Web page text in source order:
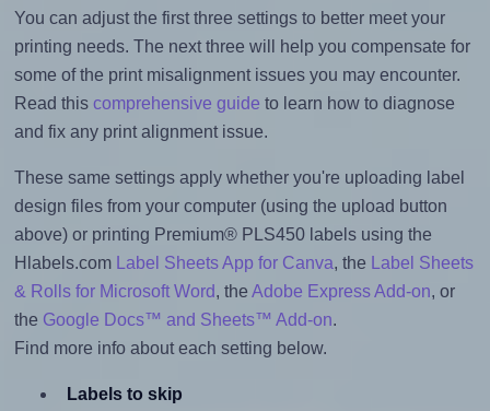
You can adjust the first three settings to better meet your
printing needs. The next three will help you compensate for
some of the print misalignment issues you may encounter.
Read this comprehensive guide to learn how to diagnose
and fix any print alignment issue.
These same settings apply whether you're uploading label
design files from your computer (using the upload button
above) or printing Premium® PLS450 labels using the
Hlabels.com
Label Sheets App for Canva, the
Label Sheets
& Rolls for Microsoft Word, the Adobe Express Add-on, or
the Google Docs™ and Sheets™ Add-on.
Find more info about each setting below.
Labels to skip